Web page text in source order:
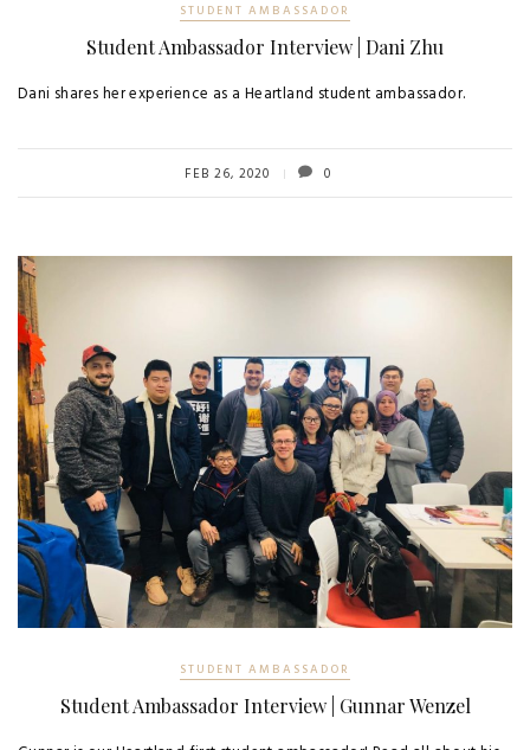
STUDENT AMBASSADOR
Student Ambassador Interview | Dani Zhu
Dani shares her experience as a Heartland student ambassador.
FEB 26, 2020 0
STUDENT AMBASSADOR
Student Ambassador Interview | Gunnar Wenzel